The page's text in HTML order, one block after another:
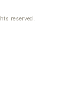
reserved.